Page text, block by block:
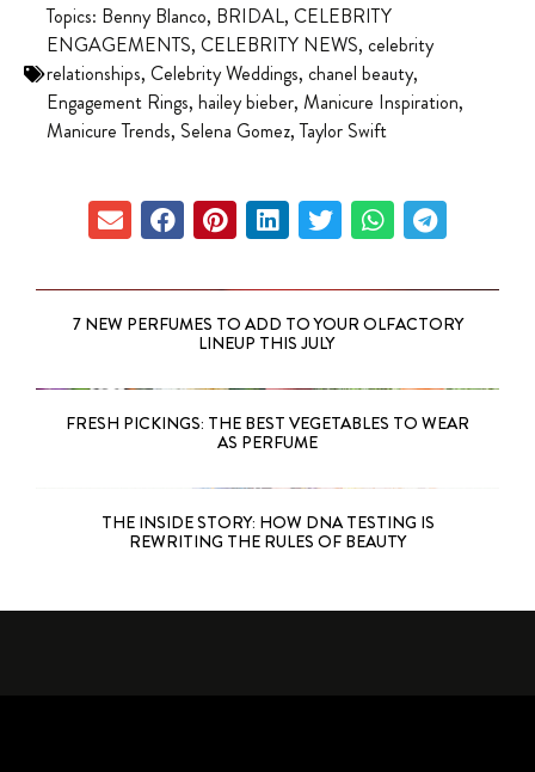
Topics: Benny Blanco, BRIDAL, CELEBRITY
ENGAGEMENTS, CELEBRITY NEWS, celebrity
relationships, Celebrity Weddings, chanel beauty,
Engagement Rings, hailey bieber, Manicure Inspiration,
Manicure Trends, Selena Gomez,Taylor Swift
7 NEW PERFUMES TO ADD TO YOUR OLFACTORY
LINEUP THIS JULY
FRESH PICKINGS: THE BEST VEGETABLES TO WEAR
AS PERFUME
THE INSIDE STORY: HOW DNA TESTING IS
REWRITING THE RULES OF BEAUTY